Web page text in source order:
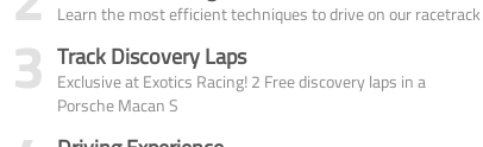
Learn the most efficient techniques to drive on our racetrack
3 Track Discovery Laps
Exclusive at Exotics Racing! 2 Free discovery laps in a
Porsche Macan S